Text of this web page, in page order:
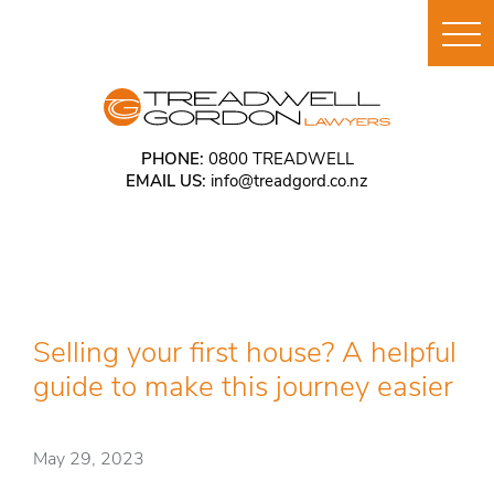
PHONE: 0800 TREADWELL
EMAIL US: info@treadgord.co.nz
Selling your first house? A helpful
guide to make this journey easier
May 29, 2023